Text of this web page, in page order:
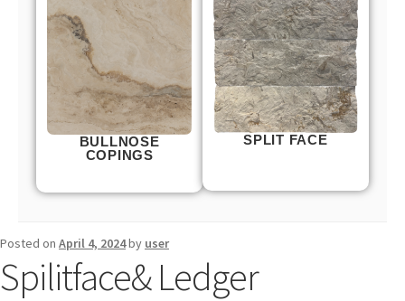
BULLNOSE
COPINGS
SPLIT FACE
Posted on April 4, 2024by user
Spilitface& Ledger